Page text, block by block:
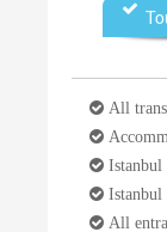
All
Istanbul
All